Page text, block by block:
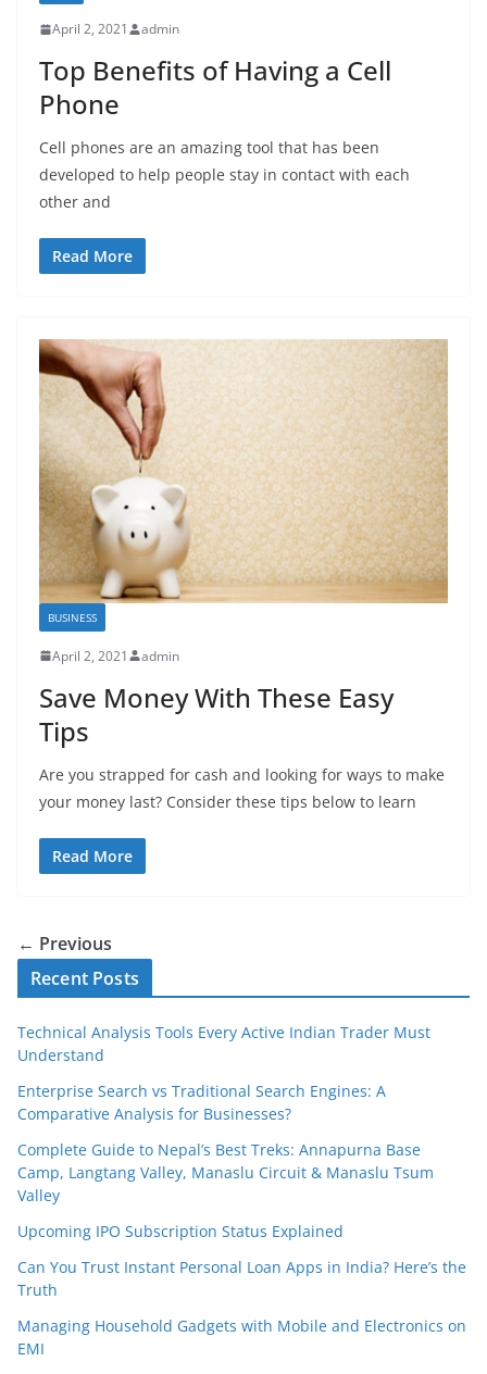
April 2, 2021 admin
Top Benefits of Having a Cell
Phone
Cell phones are an amazing tool that has been
developed to help people stay in contact with each
other and
Read More
BUSINESS
April 2, 2021 admin
Save Money With These Easy
Tips
Are you strapped for cash and looking for ways to make
your money last? Consider these tips below to learn
Read More
← Previous
Recent Posts
Technical Analysis Tools Every Active Indian Trader Must
Understand
Enterprise Search vs Traditional Search Engines: A
Comparative Analysis for Businesses?
Complete Guide to Nepal’s Best Treks: Annapurna Base
Camp, Langtang Valley, Manaslu Circuit & Manaslu Tsum
Valley
Upcoming IPO Subscription Status Explained
Can You Trust Instant Personal Loan Apps in India? Here’s the
Truth
Managing Household Gadgets with Mobile and Electronics on
EMI